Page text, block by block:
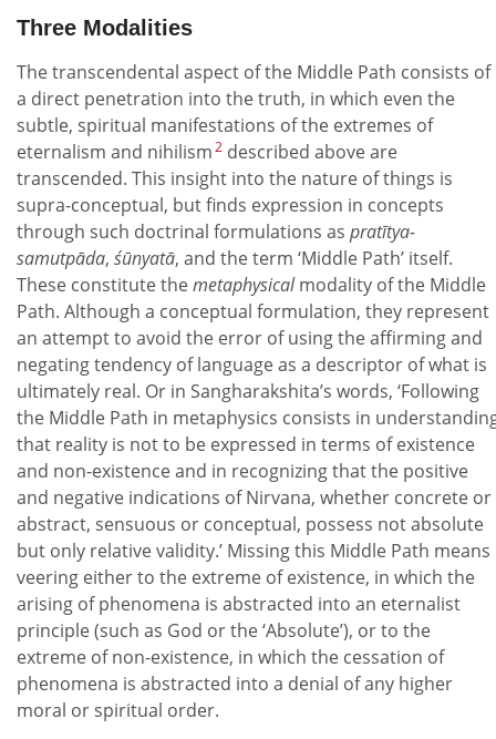
Three Modalities
The transcendental aspect of the Middle Path consists of
a direct penetration into the truth, in which even the
subtle, spiritual manifestations of the extremes of
eternalism and nihilism2 described above are
transcended. This insight into the nature of things is
supra-conceptual, but finds expression in concepts
through such doctrinal formulations as pratītya-
samutpāda, śūnyatā, and the term ‘Middle Path’ itself.
These constitute themetaphysicalmodality of the Middle
Path. Although a conceptual formulation, they represent
an attempt to avoid the error of using the affirming and
negating tendency of language as a descriptor of what is
ultimately real. Or in Sangharakshita’s words, ‘Following
the Middle Path in metaphysics consists in
that reality is not to be expressed in terms of existence
and non-existence and in recognizing that the positive
and negative indications of Nirvana, whether concrete or
abstract, sensuous or conceptual, possess not absolute
but only relative validity.’ Missing this Middle Path means
veering either to the extreme of existence, in which the
arising of phenomena is abstracted into an eternalist
principle (such as God or the ‘Absolute’), or to the
extreme of non-existence, in which the cessation of
phenomena is abstracted into a denial of any higher
moral or spiritual order.